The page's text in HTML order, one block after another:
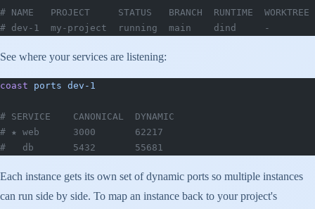
# NAME   PROJECT     STATUS   BRANCH  RUNTIME  WORKTREE
# dev-1  my-project  running  main    dind     -
See where your services are listening:
coast ports dev-1
# SERVICE    CANONICAL  DYNAMIC
# ★ web      3000       62217
#   db       5432       55681
Each instance gets its own set of dynamic ports so multiple instances
can run side by side. To map an instance back to your project's